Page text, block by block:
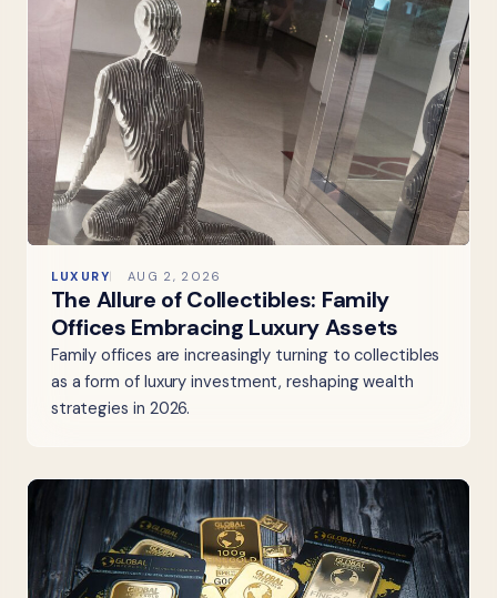
LUXURY AUG 2, 2026
The Allure of Collectibles: Family
Offices Embracing Luxury Assets
Family offices are increasingly turning to collectibles
as a form of luxury investment, reshaping wealth
strategies in 2026.